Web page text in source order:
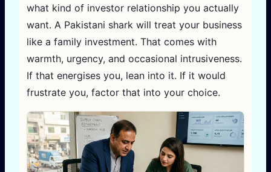
what kind of investor relationship you actually
want. A Pakistani shark will treat your business
like a family investment. That comes with
warmth, urgency, and occasional intrusiveness.
If that energises you, lean into it. If it would
frustrate you, factor that into your choice.